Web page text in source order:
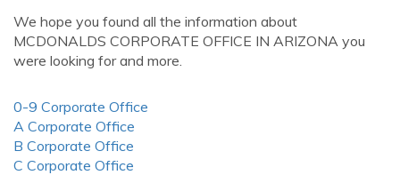
We hope you found all the information about
MCDONALDS CORPORATE OFFICE IN ARIZONA you
were looking for and more.
0-9 Corporate Office
A Corporate Office
B Corporate Office
C Corporate Office